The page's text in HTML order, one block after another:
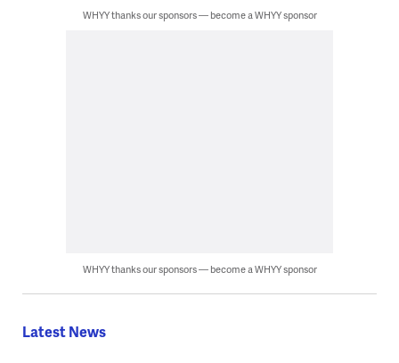
WHYY thanks our sponsors — become a WHYY sponsor
WHYY thanks our sponsors — become a WHYY sponsor
Latest News